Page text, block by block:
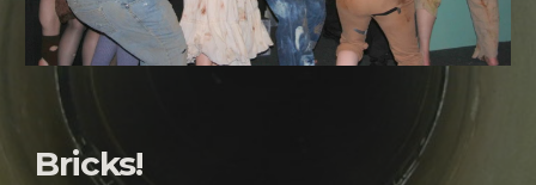
Bricks!